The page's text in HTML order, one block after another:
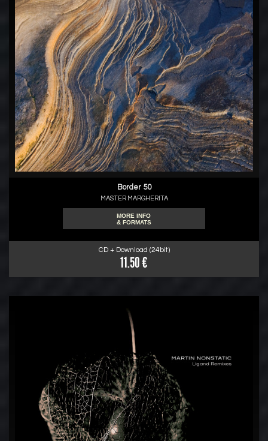
Border 50
MASTER MARGHERITA
MORE INFO
& FORMATS
CD + Download (24bit)
11.50 €